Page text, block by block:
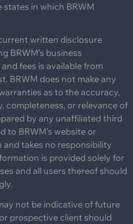
in which BRWM
written disclosure
BRWM’s business
fees is available from
BRWM does not make any
as to the accuracy,
completeness, or relevance of
by any unaffiliated third
to BRWM’s website or
takes no responsibility
is provided solely for
and all users thereof should
not be indicative of future
prospective client should